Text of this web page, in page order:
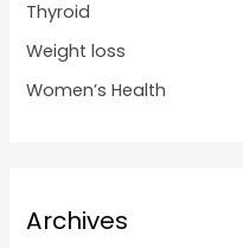
Thyroid
Weight loss
Women’s Health
Archives